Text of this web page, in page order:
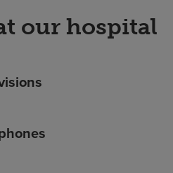
our hospital